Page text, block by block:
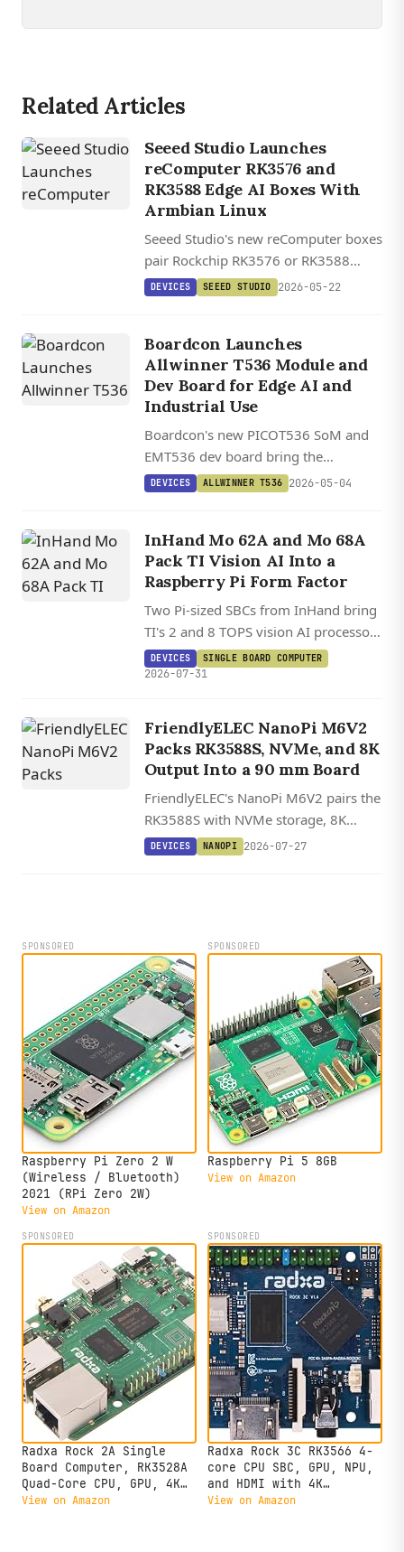
Related Articles
Seeed Studio Launches
reComputer RK3576 and
RK3588 Edge AI Boxes With
Armbian Linux
Seeed Studio's new reComputer boxes
pair Rockchip RK3576 or RK3588
silicon with Armbian Linux and a one-
DEVICES SEEED STUDIO 2026-05-22
Boardcon Launches
Allwinner T536 Module and
Dev Board for Edge AI and
Industrial Use
Boardcon's new PICOT536 SoM and
EMT536 dev board bring the
Allwinner T536's quad-core A55, dual
DEVICES ALLWINNER T536 2026-05-04
InHand Mo 62A and Mo 68A
Pack TI Vision AI Into a
Raspberry Pi Form Factor
Two Pi-sized SBCs from InHand bring
TI's 2 and 8 TOPS vision AI processors
to a HAT-compatible board running
Debian 13.2 on Linux 6.12.
DEVICES SINGLE BOARD COMPUTER
2026-07-31
FriendlyELEC NanoPi M6V2
Packs RK3588S, NVMe, and 8K
Output Into a 90 mm Board
FriendlyELEC's NanoPi M6V2 pairs the
RK3588S with NVMe storage, 8K
HDMI 2.1, a 6 TOPS NPU, and one of
DEVICES NANOPI 2026-07-27
SPONSORED
Raspberry Pi Zero 2 W
(Wireless / Bluetooth)
2021 (RPi Zero 2W)
View on Amazon
SPONSORED
Raspberry Pi 5 8GB
View on Amazon
SPONSORED
Radxa Rock 2A Single
Board Computer, RK3528A
Quad-Core CPU, GPU, 4K
HDMI and Gigabit
View on Amazon
SPONSORED
Radxa Rock 3C RK3566 4-
core CPU SBC, GPU, NPU,
and HDMI with 4K
Output,Single Board
View on Amazon